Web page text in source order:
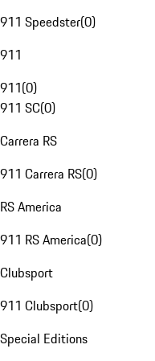
911 Speedster(0)
911
911(0)
911 SC(0)
Carrera RS
911 Carrera RS(0)
RS America
911 RS America(0)
Clubsport
911 Clubsport(0)
Special Editions